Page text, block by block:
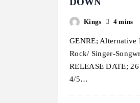
Kings 4 mins
GENRE; Alternative
Rock/ Singer-
RELEASE DATE;
4/5…